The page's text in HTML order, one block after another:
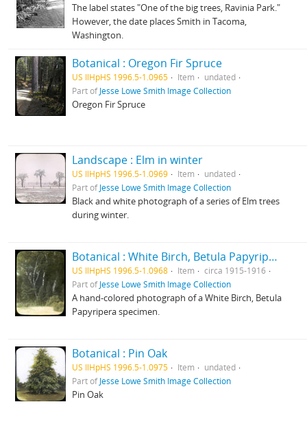
The label states "One of the big trees, Ravinia Park."
However, the date places Smith in Tacoma,
Washington.
Botanical : Oregon Fir Spruce
US IlHpHS 1996.5-1.0965 Item
undated
Part ofJesse Lowe Smith Image Collection
Oregon Fir Spruce
Landscape : Elm in winter
US IlHpHS 1996.5-1.0969 Item
undated
Part ofJesse Lowe Smith Image Collection
Black and white photograph of a series of Elm trees
during winter.
Botanical : White Birch, Betula Papyripera photographed by E E Paratt (Highland Park, Ill.); colored by Charlotte Pinkerton
US IlHpHS 1996.5-1.0968 Item
circa 1915-1916
Part ofJesse Lowe Smith Image Collection
A hand-colored photograph of a White Birch, Betula
Papyripera specimen.
Botanical : Pin Oak
US IlHpHS 1996.5-1.0975 Item
undated
Part ofJesse Lowe Smith Image Collection
Pin Oak